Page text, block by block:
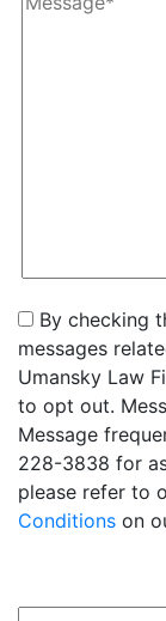
By checking
messages
Umansky Law
to opt out.
Message
228-3838 for
please refer to
Conditions on